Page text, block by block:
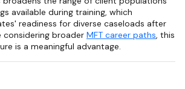
available during training, which
readiness for diverse caseloads after
considering broader MFT career paths, this
is a meaningful advantage.